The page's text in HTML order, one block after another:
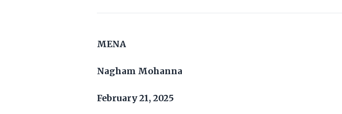
MENA
Nagham Mohanna
February 21, 2025